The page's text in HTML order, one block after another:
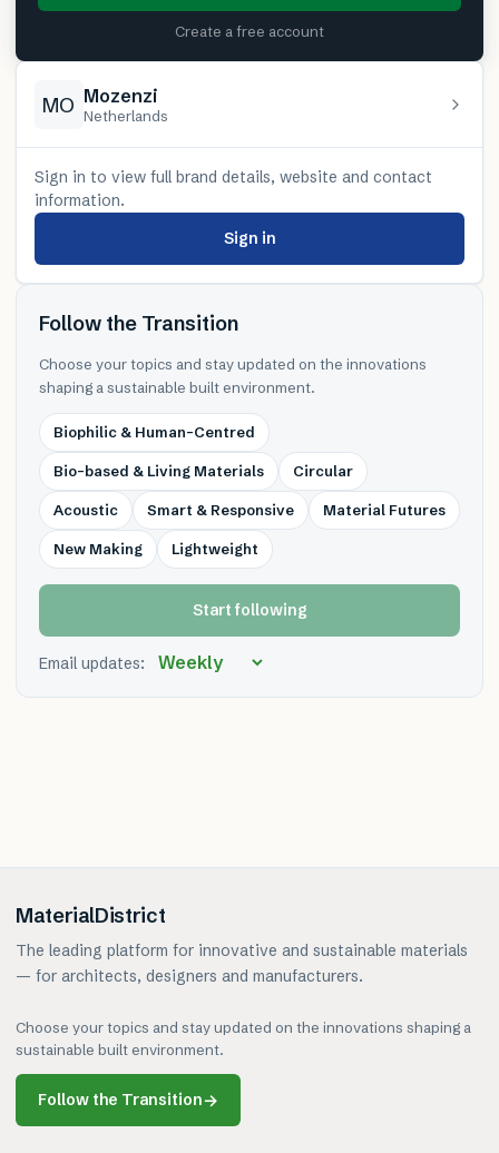
Create a free account
MO Mozenzi
Netherlands
Sign in to view full brand details, website and contact
information.
Sign in
Follow the Transition
Choose your topics and stay updated on the innovations
shaping a sustainable built environment.
Biophilic & Human-Centred
Bio-based & Living Materials Circular
Acoustic Smart & Responsive Material Futures
New Making Lightweight
Start following
Email updates:
MaterialDistrict
The leading platform for innovative and sustainable materials
— for architects, designers and manufacturers.
Choose your topics and stay updated on the innovations shaping a
sustainable built environment.
Follow the Transition→